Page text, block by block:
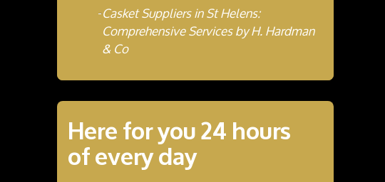
Casket Suppliers in St Helens:
Comprehensive Services by H. Hardman
& Co
Here for you 24 hours
of every day